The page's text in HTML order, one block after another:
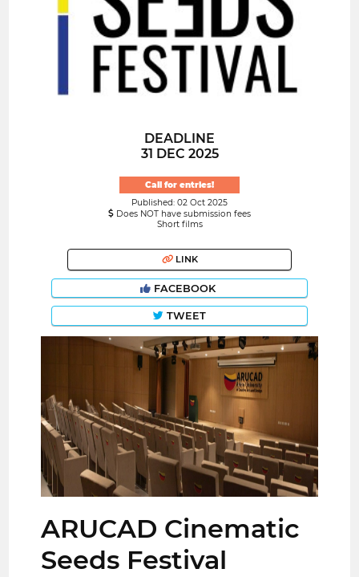
DEADLINE
31 DEC 2025
Call for entries!
Published: 02 Oct 2025
Does NOT have submission fees
Short films
LINK
FACEBOOK
TWEET
ARUCAD Cinematic
Seeds Festival